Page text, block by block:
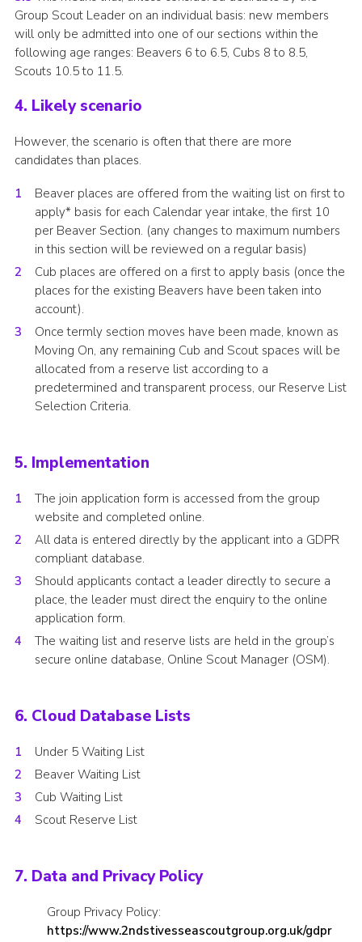
Group Scout Leader on an individual basis: new members
will only be admitted into one of our sections within the
following age ranges: Beavers 6 to 6.5, Cubs 8 to 8.5,
Scouts 10.5 to 11.5.
4. Likely scenario
However, the scenario is often that there are more
candidates than places.
Beaver places are offered from the waiting list on first to
apply* basis for each Calendar year intake, the first 10
per Beaver Section. (any changes to maximum numbers
in this section will be reviewed on a regular basis)
Cub places are offered on a first to apply basis (once the
places for the existing Beavers have been taken into
account).
Once termly section moves have been made, known as
Moving On, any remaining Cub and Scout spaces will be
allocated from a reserve list according to a
predetermined and transparent process, our Reserve List
Selection Criteria.
5. Implementation
The join application form is accessed from the group
website and completed online.
All data is entered directly by the applicant into a GDPR
compliant database.
Should applicants contact a leader directly to secure a
place, the leader must direct the enquiry to the online
application form.
The waiting list and reserve lists are held in the group’s
secure online database, Online Scout Manager (OSM).
6. Cloud Database Lists
Under 5 Waiting List
Beaver Waiting List
Cub Waiting List
Scout Reserve List
7. Data and Privacy Policy
Group Privacy Policy:
https://www.2ndstivesseascoutgroup.org.uk/gdpr